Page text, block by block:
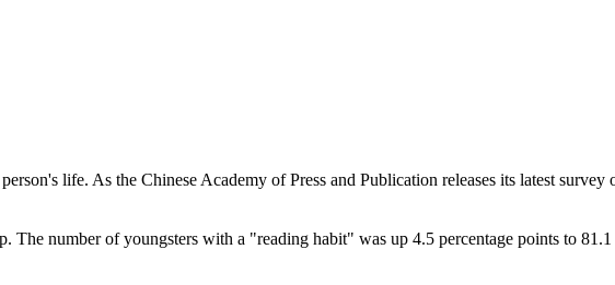
life. As the Chinese Academy of Press and Publication releases its latest survey
The number of youngsters with a "reading habit" was up 4.5 percentage points to